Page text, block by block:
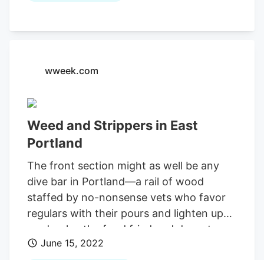
Dispensary If you’re around the Cannon
Dispensary.
wweek.com
Weed and Strippers in East
Portland
The front section might as well be any
dive bar in Portland—a rail of wood
staffed by no-nonsense vets who favor
regulars with their pours and lighten up
on drunks, the food fried and decent.
Mystic and Falco's 9950 SE Stark St.,
June 15, 2022